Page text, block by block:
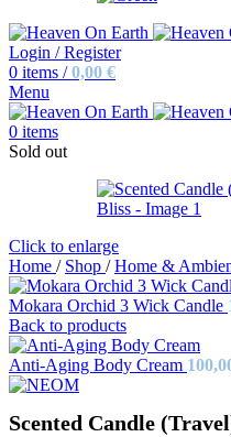
Login / Register
0 items / 0,00 €
Menu
0 items
Sold out
Click to enlarge
Home / Shop / Home &
Mokara Orchid 3 Wick Candle
Back to products
Anti-Aging Body Cream
Scented Candle